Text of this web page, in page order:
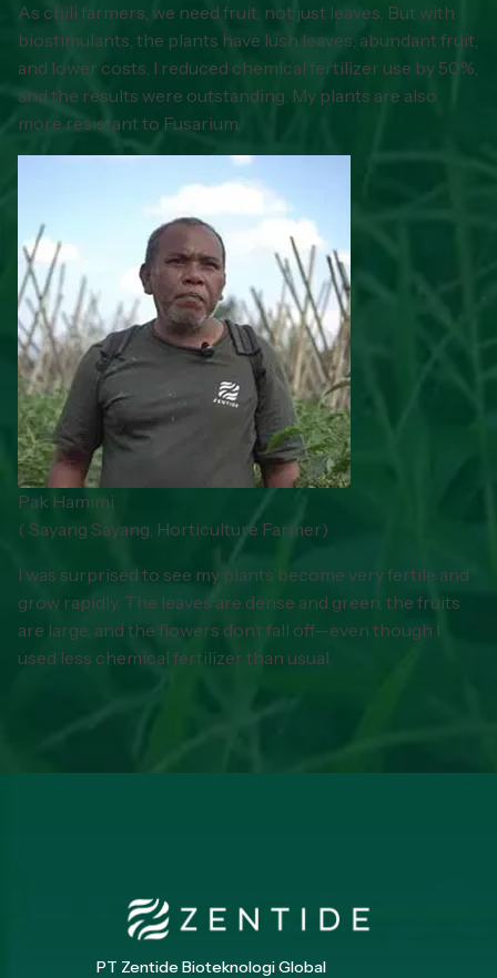
As chili farmers, we need fruit, not just leaves. But with
biostimulants, the plants have lush leaves, abundant fruit,
and lower costs. I reduced chemical fertilizer use by 50%,
and the results were outstanding. My plants are also
more resistant to Fusarium.
Pak Hamimi
( Sayang Sayang, Horticulture Farmer)
I was surprised to see my plants become very fertile and
grow rapidly. The leaves are dense and green, the fruits
are large, and the flowers don’t fall off—even though I
used less chemical fertilizer than usual.
PT Zentide Bioteknologi Global